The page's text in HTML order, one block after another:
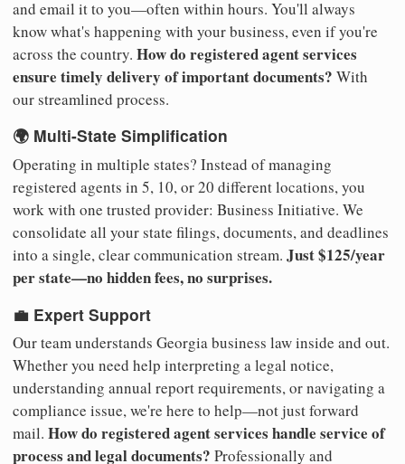
and email it to you—often within hours. You'll always
know what's happening with your business, even if you're
across the country. How do registered agent services
ensure timely delivery of important documents? With
our streamlined process.
🌍 Multi-State Simplification
Operating in multiple states? Instead of managing
registered agents in 5, 10, or 20 different locations, you
work with one trusted provider: Business Initiative. We
consolidate all your state filings, documents, and deadlines
into a single, clear communication stream. Just $125/year
per state—no hidden fees, no surprises.
💼 Expert Support
Our team understands Georgia business law inside and out.
Whether you need help interpreting a legal notice,
understanding annual report requirements, or navigating a
compliance issue, we're here to help—not just forward
mail. How do registered agent services handle service of
process and legal documents? Professionally and